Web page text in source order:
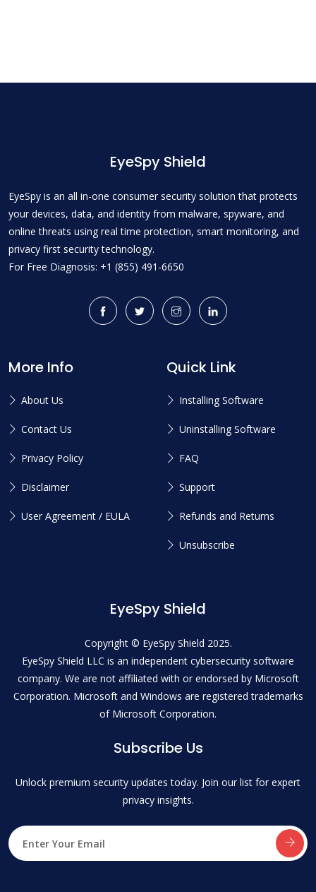
EyeSpy Shield
EyeSpy is an all in-one consumer security solution that protects
your devices, data, and identity from malware, spyware, and
online threats using real time protection, smart monitoring, and
privacy first security technology.
For Free Diagnosis: +1 (855) 491-6650
More Info
About Us
Contact Us
Privacy Policy
Disclaimer
User Agreement / EULA
Quick Link
Installing Software
Uninstalling Software
FAQ
Support
Refunds and Returns
Unsubscribe
EyeSpy Shield
Copyright © EyeSpy Shield 2025.
EyeSpy Shield LLC is an independent cybersecurity software
company. We are not affiliated with or endorsed by Microsoft
Corporation. Microsoft and Windows are registered trademarks
of Microsoft Corporation.
Subscribe Us
Unlock premium security updates today. Join our list for expert
privacy insights.